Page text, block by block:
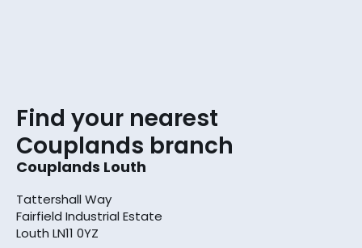
Find your nearest
Couplands branch
Couplands Louth
Tattershall Way
Fairfield Industrial Estate
Louth LN11 0YZ